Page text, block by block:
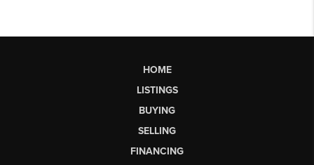
HOME
LISTINGS
BUYING
SELLING
FINANCING